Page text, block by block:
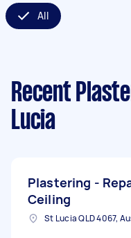
All
Recent
Lucia
Plastering -
Ceiling
St Lucia QLD 4067,